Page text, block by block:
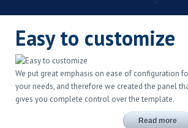
Easy to customize
We put great emphasis on ease of configuration
your needs, and therefore we created the panel
gives you complete control over the template.
Read more